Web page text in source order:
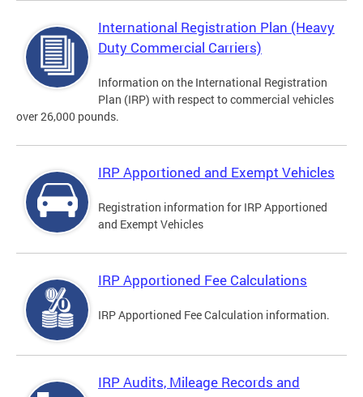
International Registration Plan (Heavy
Duty Commercial Carriers)
Information on the International Registration
Plan (IRP) with respect to commercial vehicles
over 26,000 pounds.
IRP Apportioned and Exempt Vehicles
Registration information for IRP Apportioned
and Exempt Vehicles
IRP Apportioned Fee Calculations
IRP Apportioned Fee Calculation information.
IRP Audits, Mileage Records and